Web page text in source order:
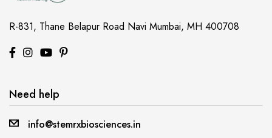
R-831, Thane Belapur Road Navi Mumbai, MH 400708
Need help
info@stemrxbiosciences.in